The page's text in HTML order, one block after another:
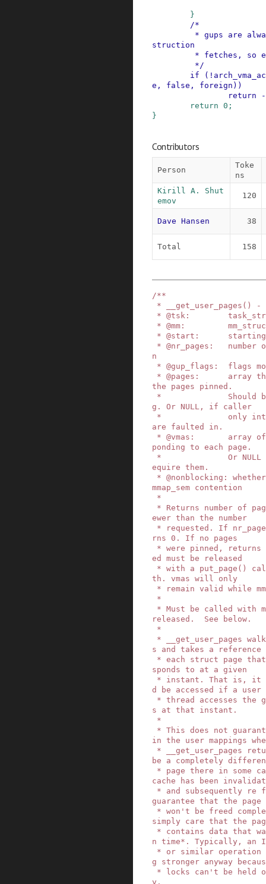
}
/*
struction
         */
if
( !
e , false , foreign ) )
return
-
return 0 ;
}
Contributors
Person
Toke
ns
Kirill A. Shut
emov
120
Dave Hansen 38
Total 158
/**
n
the pages pinned.
g. Or NULL, if caller
are faulted in.
ponding to each page.
equire them.
mmap_sem contention
ewer than the number
rns 0. If no pages
ed must be released
th. vmas will only
released.  See below.
s and takes a reference
sponds to at a given
d be accessed if a user
s at that instant.
in the user mappings
be a completely
cache has been
guarantee that the page
simply care that the
n time*. Typically, an
g stronger anyway
y.